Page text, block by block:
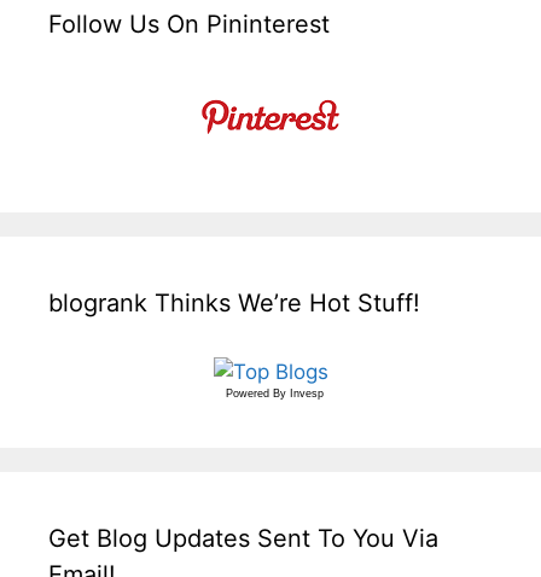
Follow Us On Pininterest
blogrank Thinks We’re Hot Stuff!
Powered By Invesp
Get Blog Updates Sent To You Via